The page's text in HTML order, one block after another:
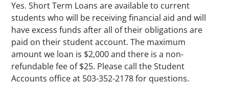
Yes. Short Term Loans are available to current
students who will be receiving financial aid and will
have excess funds after all of their obligations are
paid on their student account. The maximum
amount we loan is $2,000 and there is a non-
refundable fee of $25. Please call the Student
Accounts office at 503-352-2178 for questions.